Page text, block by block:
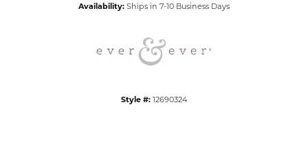
Availability: Ships in 7-10 Business Days
Style #: 12690324